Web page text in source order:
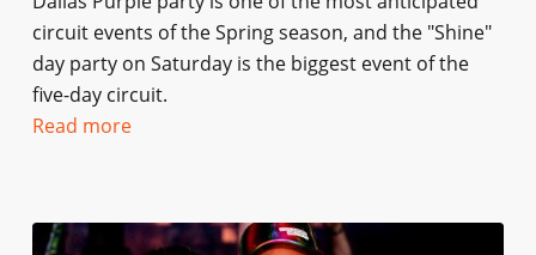
circuit events of the Spring season, and the "Shine"
day party on Saturday is the biggest event of the
five-day circuit.
Read more